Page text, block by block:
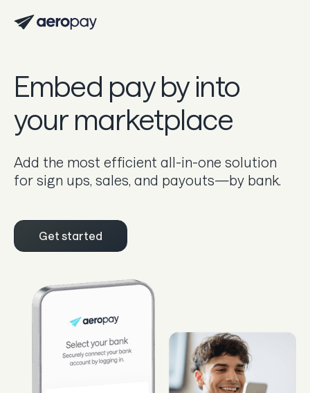
About Aeropay
Support center
Log in
Sync
Payout
Embed pay by into
your marketplace
Add the most efficient all-in-one solution
for sign ups, sales, and payouts—by bank.
Get started